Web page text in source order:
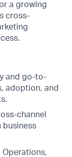
a growing
cross-
and go-to-
adoption, and
channel
business
Operations,